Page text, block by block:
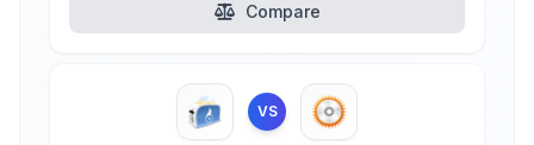
Compare
VS